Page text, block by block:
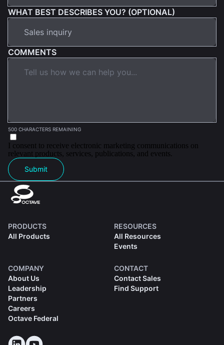
WHAT BEST DESCRIBES YOU? (OPTIONAL)
COMMENTS
500 CHARACTERS REMAINING
I consent to receive electronic marketing communications on
relevant products, services, publications, and events.
Submit
PRODUCTS
All Products
RESOURCES
All Resources
Events
COMPANY
About Us
Leadership
Partners
Careers
Octave Federal
CONTACT
Contact Sales
Find Support